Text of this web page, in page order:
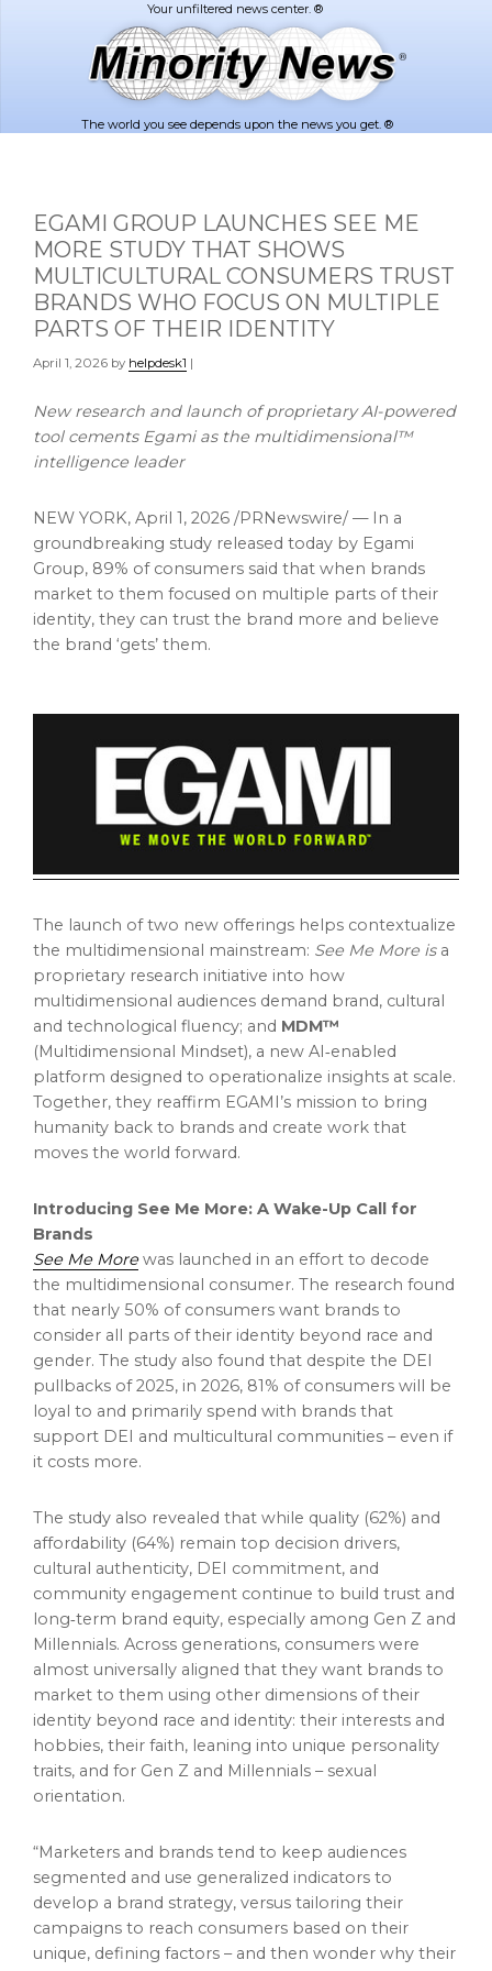
The world you see depends upon the news you get. ®
EGAMI GROUP LAUNCHES SEE ME
MORE STUDY THAT SHOWS
MULTICULTURAL CONSUMERS TRUST
BRANDS WHO FOCUS ON MULTIPLE
PARTS OF THEIR IDENTITY
April 1, 2026 by helpdesk1 |
New research and launch of proprietary AI-powered
tool cements Egami as the multidimensional™
intelligence leader
NEW YORK, April 1, 2026 /PRNewswire/ — In a
groundbreaking study released today by Egami
Group, 89% of consumers said that when brands
market to them focused on multiple parts of their
identity, they can trust the brand more and believe
the brand ‘gets’ them.
The launch of two new offerings helps contextualize
the multidimensional mainstream: See Me More is a
proprietary research initiative into how
multidimensional audiences demand brand, cultural
and technological fluency; and MDM™
(Multidimensional Mindset), a new AI‑enabled
platform designed to operationalize insights at scale.
Together, they reaffirm EGAMI’s mission to bring
humanity back to brands and create work that
moves the world forward.
Introducing See Me More: A Wake-Up Call for
Brands
See Me Morewas launched in an effort to decode
the multidimensional consumer. The research found
that nearly 50% of consumers want brands to
consider all parts of their identity beyond race and
gender. The study also found that despite the DEI
pullbacks of 2025, in 2026, 81% of consumers will be
loyal to and primarily spend with brands that
support DEI and multicultural communities – even if
it costs more.
The study also revealed that while quality (62%) and
affordability (64%) remain top decision drivers,
cultural authenticity, DEI commitment, and
community engagement continue to build trust and
long‑term brand equity, especially among Gen Z and
Millennials. Across generations, consumers were
almost universally aligned that they want brands to
market to them using other dimensions of their
identity beyond race and identity: their interests and
hobbies, their faith, leaning into unique personality
traits, and for Gen Z and Millennials – sexual
orientation.
“Marketers and brands tend to keep audiences
segmented and use generalized indicators to
develop a brand strategy, versus tailoring their
campaigns to reach consumers based on their
unique, defining factors – and then wonder why their